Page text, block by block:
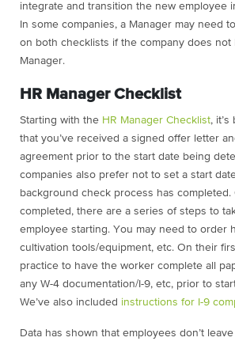
integrate and transition the new employee
In some companies, a Manager may need
on both checklists if the company does not
Manager.
HR Manager Checklist
Starting with the HR Manager Checklist,
that you’ve received a signed offer letter
agreement prior to the start date being
companies also prefer not to set a start
background check process has completed.
completed, there are a series of steps to
employee starting. You may need to order
cultivation tools/equipment, etc. On their
practice to have the worker complete all
any W-4 documentation/I-9, etc, prior to
We’ve also included instructions for I-9
Data has shown that employees don’t